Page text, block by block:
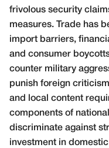
frivolous security
measures. Trade has
import barriers,
and consumer
counter military
punish foreign
and local content
components of
discriminate against
investment in